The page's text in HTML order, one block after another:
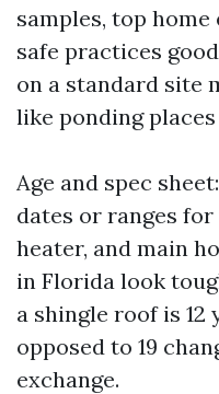
samples, top
safe practices
on a standard site
like ponding
Age and spec
dates or ranges
heater, and main
in Florida look
a shingle roof is
opposed to 19
exchange.